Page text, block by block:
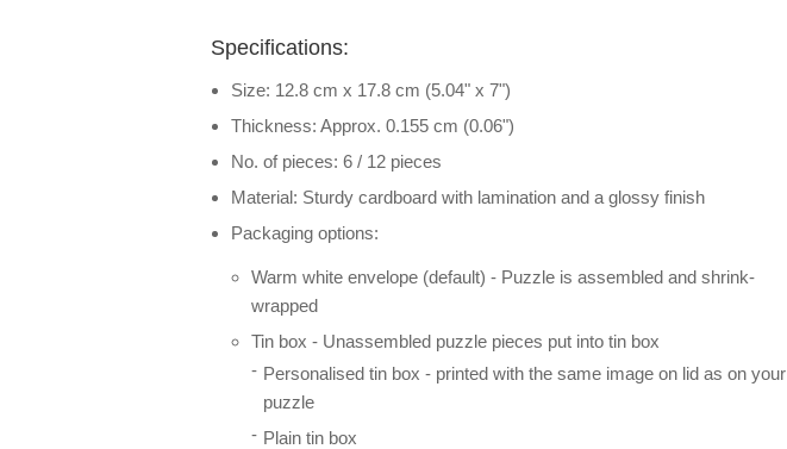
Specifications:
Size: 12.8 cm x 17.8 cm (5.04" x 7")
Thickness: Approx. 0.155 cm (0.06")
No. of pieces: 6 / 12 pieces
Material: Sturdy cardboard with lamination and a glossy finish
Packaging options:
Warm white envelope (default) - Puzzle is assembled and shrink-
wrapped
Tin box - Unassembled puzzle pieces put into tin box
Personalised tin box - printed with the same image on lid as on your
puzzle
Plain tin box